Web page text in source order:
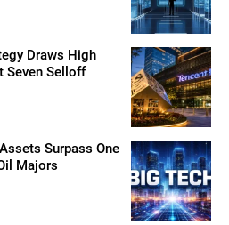
Draws High
Seven Selloff
Surpass One
Majors